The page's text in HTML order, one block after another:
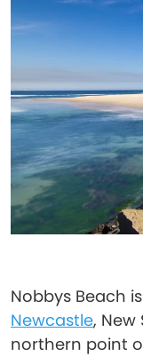
Nobbys Beach
Newcastle,
northern point